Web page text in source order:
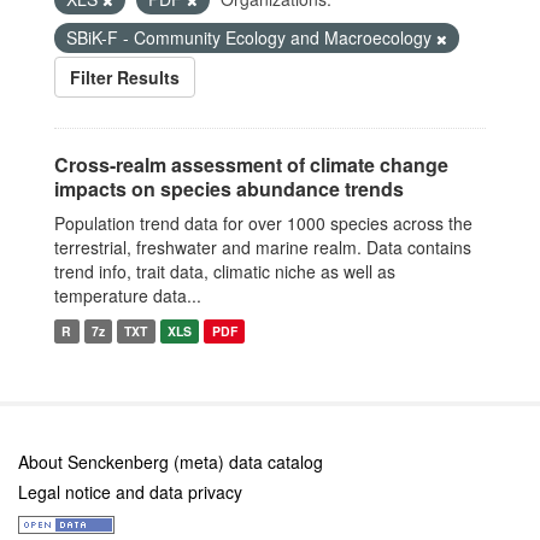
SBiK-F - Community Ecology and Macroecology
Filter Results
Cross-realm assessment of climate change
impacts on species abundance trends
Population trend data for over 1000 species across the
terrestrial, freshwater and marine realm. Data contains
trend info, trait data, climatic niche as well as
temperature data...
R 7z TXT XLS PDF
About Senckenberg (meta) data catalog
Legal notice and data privacy